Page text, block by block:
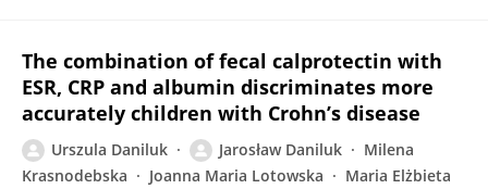
The combination of fecal calprotectin with
ESR, CRP and albumin discriminates more
accurately children with Crohn’s disease
Urszula Daniluk Jarosław Daniluk
Milena
Krasnodebska
Joanna Maria Lotowska
Maria Elżbieta